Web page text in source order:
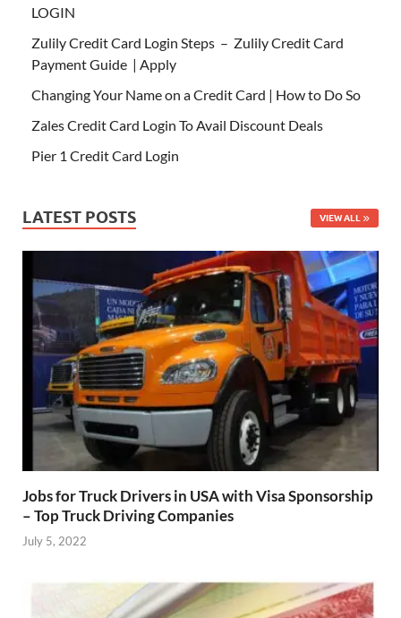
LOGIN
Zulily Credit Card Login Steps – Zulily Credit Card
Payment Guide | Apply
Changing Your Name on a Credit Card | How to Do So
Zales Credit Card Login To Avail Discount Deals
Pier 1 Credit Card Login
LATEST POSTS VIEW ALL
Jobs for Truck Drivers in USA with Visa Sponsorship
– Top Truck Driving Companies
July 5, 2022